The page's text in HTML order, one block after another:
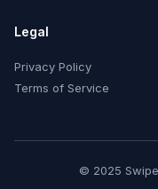
Legal
Privacy Policy
Terms of Service
© 2025